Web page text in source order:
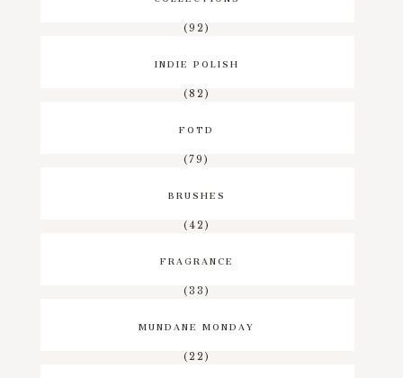
(92)
INDIE POLISH
(82)
FOTD
(79)
BRUSHES
(42)
FRAGRANCE
(33)
MUNDANE MONDAY
(22)